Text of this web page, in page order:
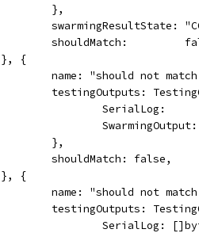
			},
swarmingResultState:
shouldMatch:
		}, {
name: "should not
testingOutputs:
SerialLog:
			},
			shouldMatch: false,
		}, {
name: "should not
testingOutputs:
SerialLog: